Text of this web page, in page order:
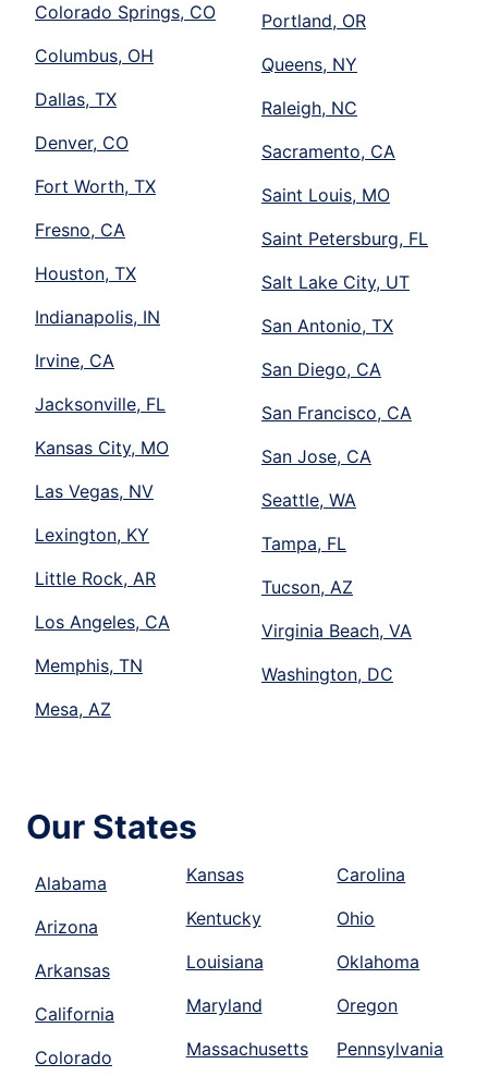
Colorado Springs, CO
Columbus, OH
Dallas, TX
Denver, CO
Fort Worth, TX
Fresno, CA
Houston, TX
Indianapolis, IN
Irvine, CA
Jacksonville, FL
Kansas City, MO
Las Vegas, NV
Lexington, KY
Little Rock, AR
Los Angeles, CA
Memphis, TN
Mesa, AZ
Portland, OR
Queens, NY
Raleigh, NC
Sacramento, CA
Saint Louis, MO
Saint Petersburg, FL
Salt Lake City, UT
San Antonio, TX
San Diego, CA
San Francisco, CA
San Jose, CA
Seattle, WA
Tampa, FL
Tucson, AZ
Virginia Beach, VA
Washington, DC
Our States
Alabama
Arizona
Arkansas
California
Colorado
Kansas
Kentucky
Louisiana
Maryland
Massachusetts
Carolina
Ohio
Oklahoma
Oregon
Pennsylvania